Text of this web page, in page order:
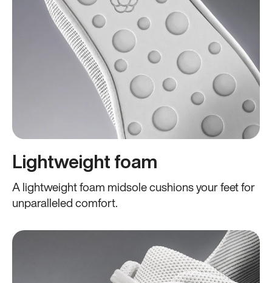
Lightweight foam
A lightweight foam midsole cushions your feet for
unparalleled comfort.